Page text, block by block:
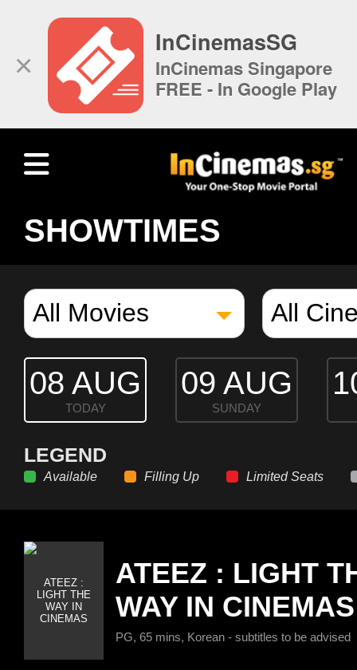
×
InCinemasSG
InCinemas Singapore
FREE - In Google Play
SHOWTIMES
08 AUG
TODAY
09 AUG
SUNDAY
LEGEND
Available Filling Up Limited Seats
ATEEZ : LIGHT
WAY IN CINEMAS
PG, 65 mins, Korean - subtitles to be advised